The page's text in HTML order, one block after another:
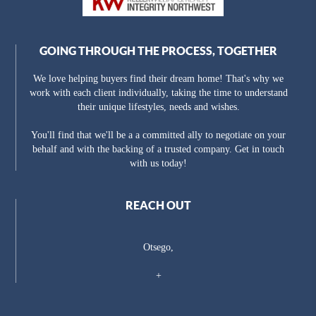
GOING THROUGH THE PROCESS, TOGETHER
We love helping buyers find their dream home! That's why we
work with each client individually, taking the time to understand
their unique lifestyles, needs and wishes.
You'll find that we'll be a a committed ally to negotiate on your
behalf and with the backing of a trusted company. Get in touch
with us today!
REACH OUT
Otsego,
+